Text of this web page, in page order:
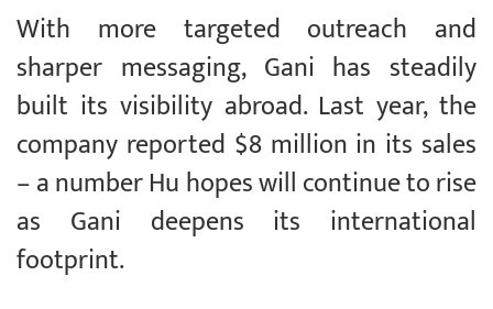
With more targeted outreach and
sharper messaging, Gani has steadily
built its visibility abroad. Last year, the
company reported $8 million in its sales
– a number Hu hopes will continue to rise
as Gani deepens its international
footprint.